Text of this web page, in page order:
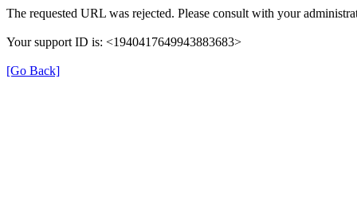
The requested URL was rejected. Please consult with your
Your support ID is: <1940417649943883683>
[Go Back]